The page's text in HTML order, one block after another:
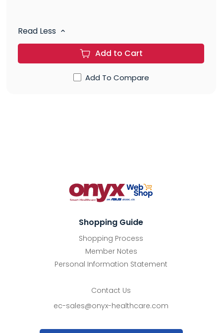
Read Less
Add to Cart
Add To Compare
Shopping Guide
Shopping Process
Member Notes
Personal Information Statement
Contact Us
ec-sales@onyx-healthcare.com